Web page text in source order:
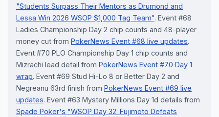
"Students Surpass Their Mentors as Drumond and
Lessa Win 2026 WSOP $1,000 Tag Team". Event #68
Ladies Championship Day 2 chip counts and 48-player
money cut from PokerNews Event #68 live updates.
Event #70 PLO Championship Day 1 chip counts and
Mizrachi lead detail from PokerNews Event #70 Day 1
wrap. Event #69 Stud Hi-Lo 8 or Better Day 2 and
Negreanu 63rd finish from PokerNews Event #69 live
updates. Event #63 Mystery Millions Day 1d details from
Spade Poker's "WSOP Day 32: Fujimoto Defeats